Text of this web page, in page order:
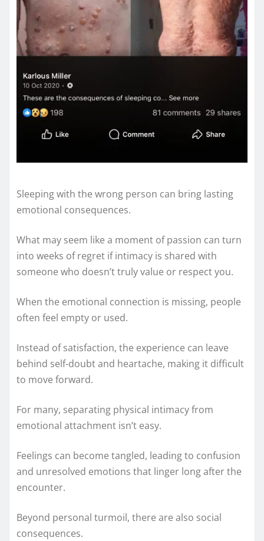
Sleeping with the wrong person can bring lasting
emotional consequences.
What may seem like a moment of passion can turn
into weeks of regret if intimacy is shared with
someone who doesn’t truly value or respect you.
When the emotional connection is missing, people
often feel empty or used.
Instead of satisfaction, the experience can leave
behind self-doubt and heartache, making it difficult
to move forward.
For many, separating physical intimacy from
emotional attachment isn’t easy.
Feelings can become tangled, leading to confusion
and unresolved emotions that linger long after the
encounter.
Beyond personal turmoil, there are also social
consequences.